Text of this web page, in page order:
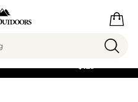
FREE SHIPPING ON
$125